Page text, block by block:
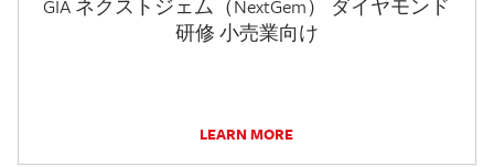
GIA ネクストジェム（NextGem） ダイヤモンド
研修 小売業向け
LEARN MORE